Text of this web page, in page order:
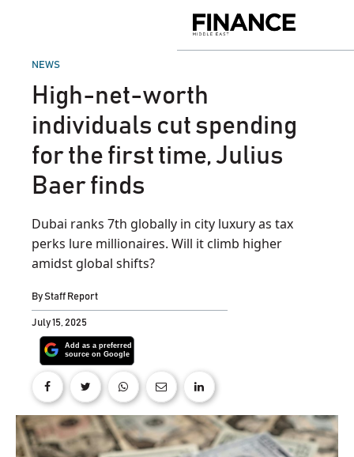
Middle
POSTED
NEWS
High-net-worth
individuals cut spending
for the first time, Julius
Baer finds
Dubai ranks 7th globally in city luxury as tax
perks lure millionaires. Will it climb higher
amidst global shifts?
ByStaff Report
July 15, 2025